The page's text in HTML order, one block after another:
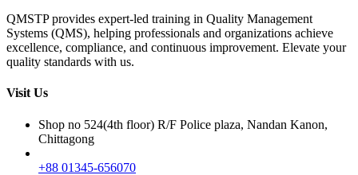
QMSTP provides expert-led training in Quality Management
Systems (QMS), helping professionals and organizations achieve
excellence, compliance, and continuous improvement. Elevate your
quality standards with us.
Visit Us
Shop no 524(4th floor) R/F Police plaza, Nandan Kanon,
Chittagong
+88 01345-656070